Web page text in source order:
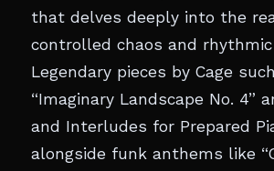
that delves deeply into the
controlled chaos and
Legendary pieces by Cage
“Imaginary Landscape No. 4”
and Interludes for Prepared
alongside funk anthems like